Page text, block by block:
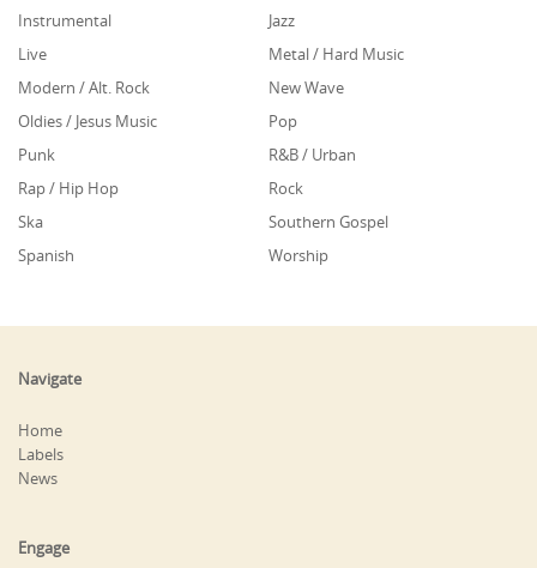
Instrumental
Jazz
Live
Metal / Hard Music
Modern / Alt. Rock
New Wave
Oldies / Jesus Music
Pop
Punk
R&B / Urban
Rap / Hip Hop
Rock
Ska
Southern Gospel
Spanish
Worship
Navigate
Home
Labels
News
Engage